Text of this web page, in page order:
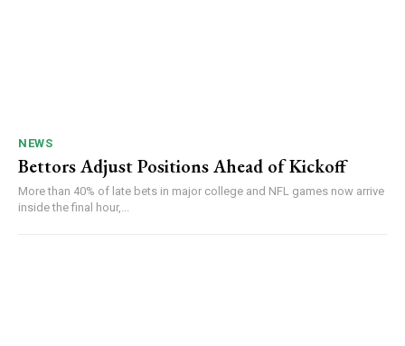
NEWS
Bettors Adjust Positions Ahead of Kickoff
More than 40% of late bets in major college and NFL games now arrive
inside the final hour,...